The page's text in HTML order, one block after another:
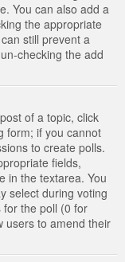
You can also add a
the appropriate
still prevent a
checking the add
of a topic, click
form; if you cannot
to create polls.
fields,
in the textarea. You
select during voting
for the poll (0 for
users to amend their